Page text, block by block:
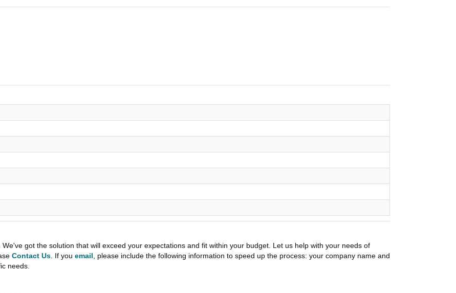
got the solution that will exceed your expectations and fit within your budget. Let us help with your needs of
Contact Us. If you email, please include the following information to speed up the process: your company name and
needs.